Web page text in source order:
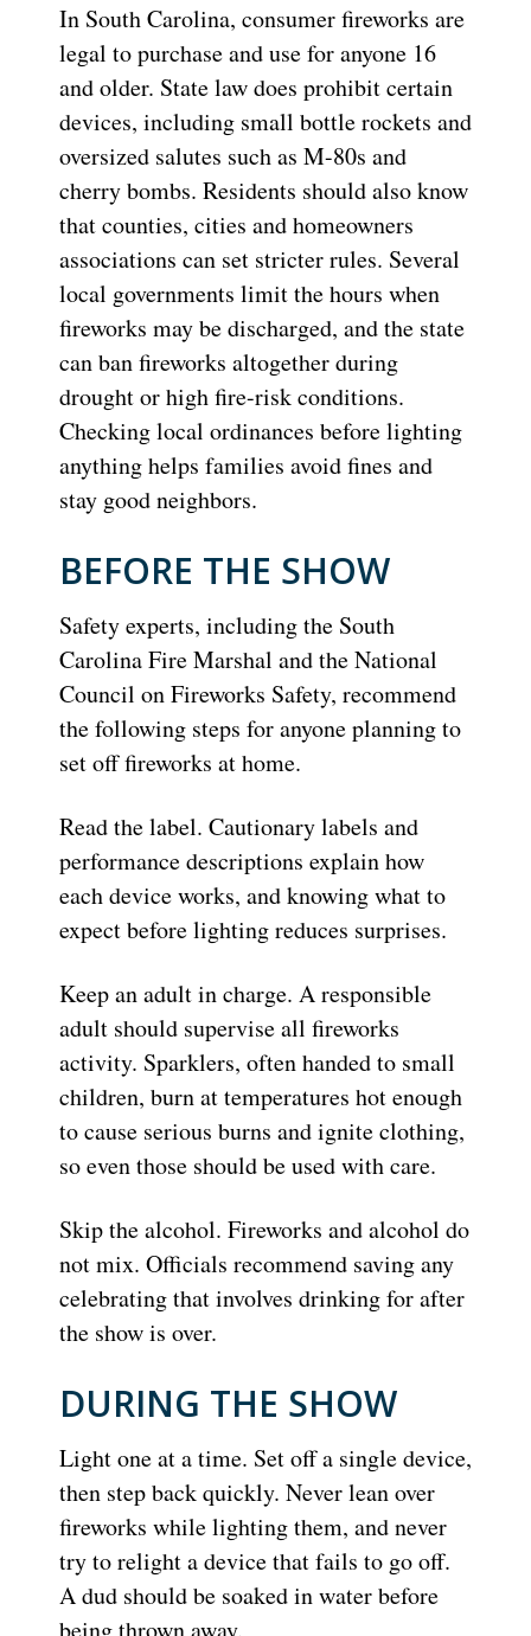
In South Carolina, consumer fireworks are
legal to purchase and use for anyone 16
and older. State law does prohibit certain
devices, including small bottle rockets and
oversized salutes such as M-80s and
cherry bombs. Residents should also know
that counties, cities and homeowners
associations can set stricter rules. Several
local governments limit the hours when
fireworks may be discharged, and the state
can ban fireworks altogether during
drought or high fire-risk conditions.
Checking local ordinances before lighting
anything helps families avoid fines and
stay good neighbors.
BEFORE THE SHOW
Safety experts, including the South
Carolina Fire Marshal and the National
Council on Fireworks Safety, recommend
the following steps for anyone planning to
set off fireworks at home.
Read the label. Cautionary labels and
performance descriptions explain how
each device works, and knowing what to
expect before lighting reduces surprises.
Keep an adult in charge. A responsible
adult should supervise all fireworks
activity. Sparklers, often handed to small
children, burn at temperatures hot enough
to cause serious burns and ignite clothing,
so even those should be used with care.
Skip the alcohol. Fireworks and alcohol do
not mix. Officials recommend saving any
celebrating that involves drinking for after
the show is over.
DURING THE SHOW
Light one at a time. Set off a single device,
then step back quickly. Never lean over
fireworks while lighting them, and never
try to relight a device that fails to go off.
A dud should be soaked in water before
being thrown away.